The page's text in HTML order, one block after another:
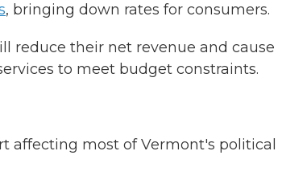
, bringing down rates for consumers.
reduce their net revenue and cause
to meet budget constraints.
affecting most of Vermont's political